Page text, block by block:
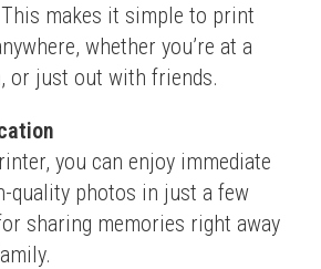
makes it simple to print
whether you’re at a
or just out with friends.
you can enjoy immediate
quality photos in just a few
sharing memories right away